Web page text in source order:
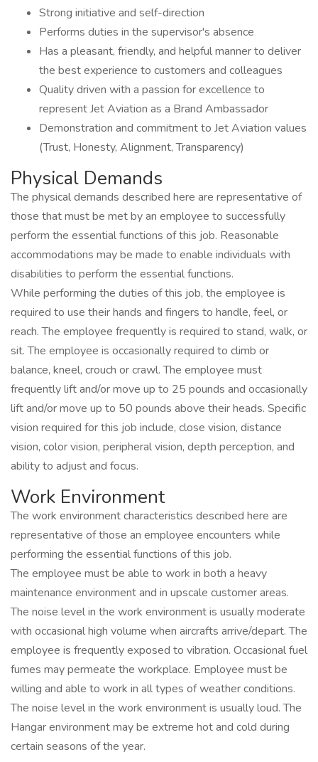
Strong initiative and self-direction
Performs duties in the supervisor's absence
Has a pleasant, friendly, and helpful manner to deliver
the best experience to customers and colleagues
Quality driven with a passion for excellence to
represent Jet Aviation as a Brand Ambassador
Demonstration and commitment to Jet Aviation values
(Trust, Honesty, Alignment, Transparency)
Physical Demands
The physical demands described here are representative of
those that must be met by an employee to successfully
perform the essential functions of this job. Reasonable
accommodations may be made to enable individuals with
disabilities to perform the essential functions.
While performing the duties of this job, the employee is
required to use their hands and fingers to handle, feel, or
reach. The employee frequently is required to stand, walk, or
sit. The employee is occasionally required to climb or
balance, kneel, crouch or crawl. The employee must
frequently lift and/or move up to 25 pounds and occasionally
lift and/or move up to 50 pounds above their heads. Specific
vision required for this job include, close vision, distance
vision, color vision, peripheral vision, depth perception, and
ability to adjust and focus.
Work Environment
The work environment characteristics described here are
representative of those an employee encounters while
performing the essential functions of this job.
The employee must be able to work in both a heavy
maintenance environment and in upscale customer areas.
The noise level in the work environment is usually moderate
with occasional high volume when aircrafts arrive/depart. The
employee is frequently exposed to vibration. Occasional fuel
fumes may permeate the workplace. Employee must be
willing and able to work in all types of weather conditions.
The noise level in the work environment is usually loud. The
Hangar environment may be extreme hot and cold during
certain seasons of the year.